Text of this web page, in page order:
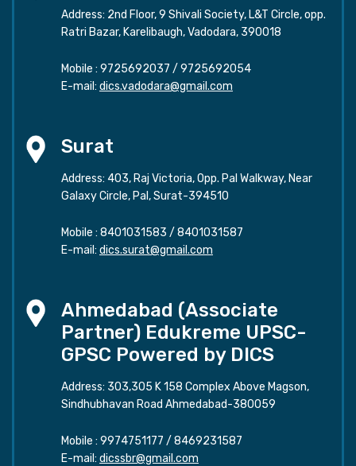
Address: 2nd Floor, 9 Shivali Society, L&T Circle, opp.
Ratri Bazar, Karelibaugh, Vadodara, 390018
Mobile : 9725692037 / 9725692054
E-mail: dics.vadodara@gmail.com
Surat
Address: 403, Raj Victoria, Opp. Pal Walkway, Near
Galaxy Circle, Pal, Surat-394510
Mobile : 8401031583 / 8401031587
E-mail: dics.surat@gmail.com
Ahmedabad (Associate
Partner) Edukreme UPSC-
GPSC Powered by DICS
Address: 303,305 K 158 Complex Above Magson,
Sindhubhavan Road Ahmedabad-380059
Mobile : 9974751177 / 8469231587
E-mail: dicssbr@gmail.com